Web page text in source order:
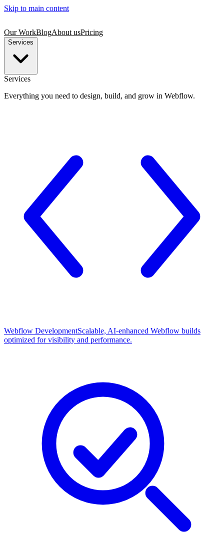
Skip to main content
Our WorkBlogAbout usPricing
Services
Services
Everything you need to design, build, and grow in Webflow.
Webflow DevelopmentScalable, AI-enhanced Webflow builds
optimized for visibility and performance.